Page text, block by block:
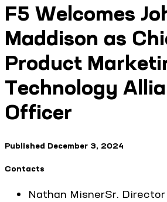
F5 Welcomes
Maddison as
Product
Technology
Officer
Published December 3, 2024
Contacts
Nathan MisnerSr.